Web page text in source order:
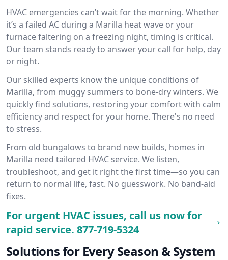
HVAC emergencies can’t wait for the morning. Whether
it’s a failed AC during a Marilla heat wave or your
furnace faltering on a freezing night, timing is critical.
Our team stands ready to answer your call for help, day
or night.
Our skilled experts know the unique conditions of
Marilla, from muggy summers to bone-dry winters. We
quickly find solutions, restoring your comfort with calm
efficiency and respect for your home. There's no need
to stress.
From old bungalows to brand new builds, homes in
Marilla need tailored HVAC service. We listen,
troubleshoot, and get it right the first time—so you can
return to normal life, fast. No guesswork. No band-aid
fixes.
For urgent HVAC issues, call us now for
rapid service. 877-719-5324
Solutions for Every Season & System